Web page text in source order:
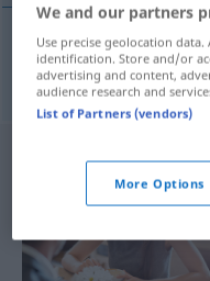
torrefbulbiforme
We and our partners
Use precise geolocation
identification. Store and/or
advertising and content,
audience research and
List of Partners (vendors)
More Options